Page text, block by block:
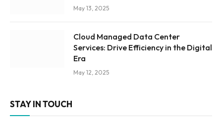
May 13, 2025
Cloud Managed Data Center
Services: Drive Efficiency in the Digital
Era
May 12, 2025
STAY IN TOUCH